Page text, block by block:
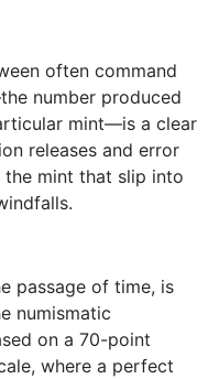
often command
number produced
mint—is a clear
releases and error
mint that slip into
passage of time, is
numismatic
on a 70-point
where a perfect